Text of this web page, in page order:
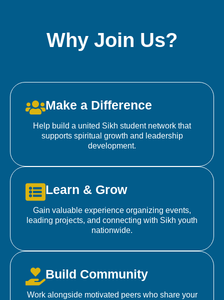
Why Join Us?
Make a Difference
Help build a united Sikh student network that
supports spiritual growth and leadership
development.
Learn & Grow
Gain valuable experience organizing events,
leading projects, and connecting with Sikh youth
nationwide.
Build Community
Work alongside motivated peers who share your